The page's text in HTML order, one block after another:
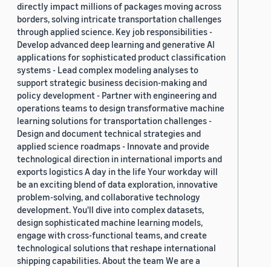
directly impact millions of packages moving across
borders, solving intricate transportation challenges
through applied science. Key job responsibilities -
Develop advanced deep learning and generative AI
applications for sophisticated product classification
systems - Lead complex modeling analyses to
support strategic business decision-making and
policy development - Partner with engineering and
operations teams to design transformative machine
learning solutions for transportation challenges -
Design and document technical strategies and
applied science roadmaps - Innovate and provide
technological direction in international imports and
exports logistics A day in the life Your workday will
be an exciting blend of data exploration, innovative
problem-solving, and collaborative technology
development. You'll dive into complex datasets,
design sophisticated machine learning models,
engage with cross-functional teams, and create
technological solutions that reshape international
shipping capabilities. About the team We are a